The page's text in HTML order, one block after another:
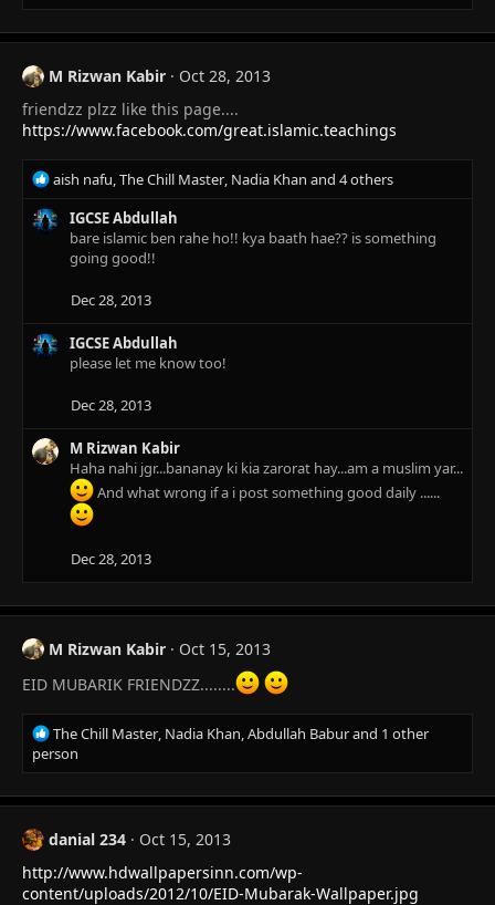
e
a
c
t
i
o
n
M Rizwan Kabir
Oct 28, 2013
friendzz plzz like this page....
https://www.facebook.com/great.islamic.teachings
R
e
a
s
:
aish nafu The Chill Master Nadia Khan and 4 others
IGCSE Abdullah
bare islamic ben rahe ho!! kya baath hae?? is something
going good!!
Dec 28, 2013
IGCSE Abdullah
please let me know too!
Dec 28, 2013
M Rizwan Kabir
Haha nahi jgr...bananay ki kia zarorat hay...am a muslim yar...
And what wrong if a i post something good daily ......
Dec 28, 2013
M Rizwan Kabir
Oct 15, 2013
EID MUBARIK FRIENDZZ........
R
e
a
c
t
i
o
n
s
The Chill Master, Nadia Khan,Abdullah Baburand 1 other
person
danial 234
Oct 15, 2013
http://www.hdwallpapersinn.com/wp-
content/uploads/2012/10/EID-Mubarak-Wallpaper.jpg